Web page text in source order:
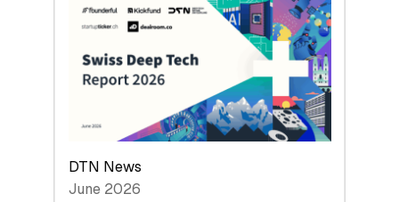
Venture
Capital
Steadies
H1
2026
DTN News
June 2026